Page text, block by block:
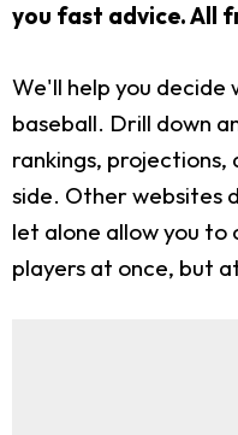
you fast advice. All
We'll help you
baseball. Drill down
rankings, projections,
side. Other websites
let alone allow you
players at once, but